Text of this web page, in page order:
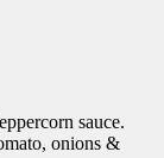
sauce.
onions &